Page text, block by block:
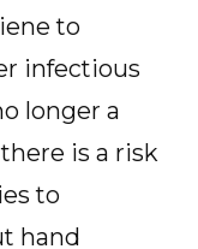
to
infectious
longer a
is a risk
to
hand